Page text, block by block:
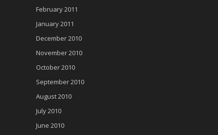
February 2011
January 2011
December 2010
November 2010
October 2010
September 2010
August 2010
July 2010
June 2010